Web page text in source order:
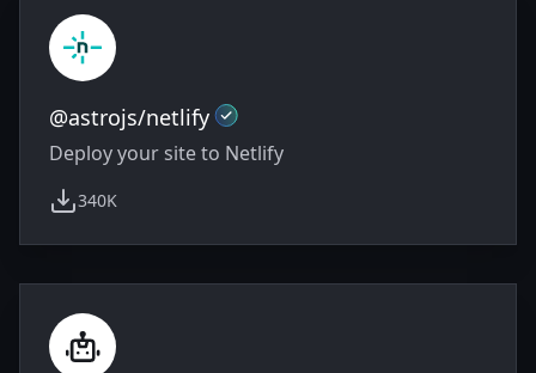
@astrojs/netlifyOfficial
Deploy your site to Netlify
340K
weekly downloads